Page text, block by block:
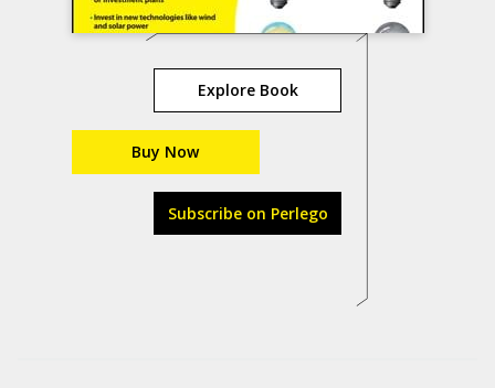
Explore Book
Buy Now
Subscribe on Perlego